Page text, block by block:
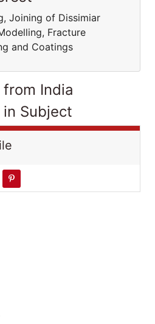
Joining of Dissimiar
Fracture
and Coatings
India
Subject